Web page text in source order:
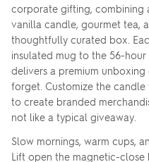
corporate gifting, combining
vanilla candle, gourmet tea,
thoughtfully curated box.
insulated mug to the 56-
delivers a premium
forget. Customize the
to create branded
not like a typical giveaway.
Slow mornings, warm cups,
Lift open the magnetic-close